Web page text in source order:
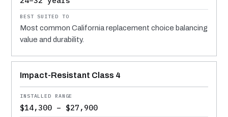
Most common California replacement choice balancing
value and durability.
Impact-Resistant Class 4
$14,300 – $27,900